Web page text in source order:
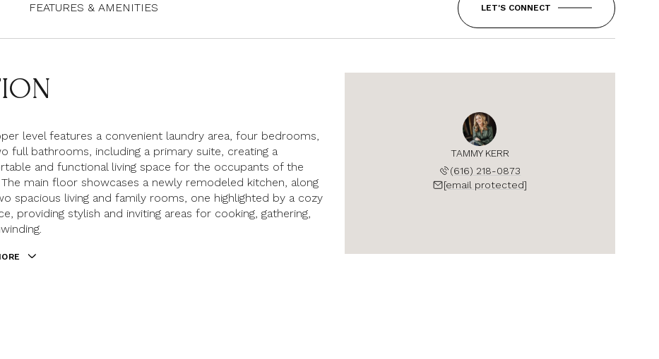
FEATURES & AMENITIES LET'S CONNECT
level features a convenient laundry area, four bedrooms,
full bathrooms, including a primary suite, creating a
and functional living space for the occupants of the
main floor showcases a newly remodeled kitchen, along
spacious living and family rooms, one highlighted by a cozy
providing stylish and inviting areas for cooking, gathering,
TAMMY KERR
(616) 218-0873
[email protected]